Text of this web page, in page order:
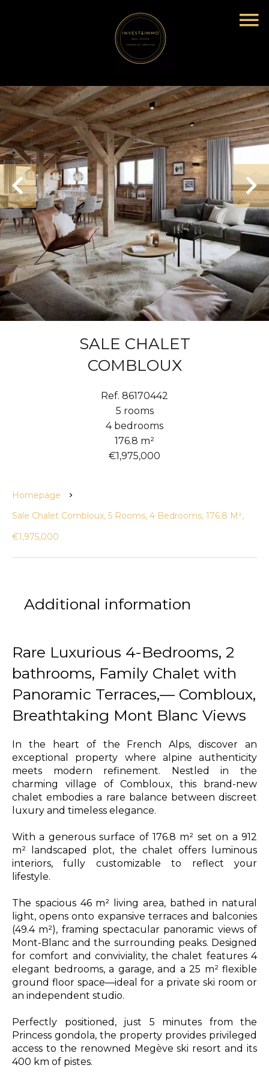
SALE CHALET
COMBLOUX
Ref. 86170442
5 rooms
4 bedrooms
176.8 m²
€1,975,000
Homepage
Sale Chalet Combloux, 5 Rooms, 4 Bedrooms, 176.8 M²,
€1,975,000
Additional information
Rare Luxurious 4-Bedrooms, 2
bathrooms, Family Chalet with
Panoramic Terraces,— Combloux,
Breathtaking Mont Blanc Views
In the heart of the French Alps, discover an
exceptional property where alpine authenticity
meets modern refinement. Nestled in the
charming village of Combloux, this brand-new
chalet embodies a rare balance between discreet
luxury and timeless elegance.
With a generous surface of 176.8 m² set on a 912
m² landscaped plot, the chalet offers luminous
interiors, fully customizable to reflect your
lifestyle.
The spacious 46 m² living area, bathed in natural
light, opens onto expansive terraces and balconies
(49.4 m²), framing spectacular panoramic views of
Mont-Blanc and the surrounding peaks. Designed
for comfort and conviviality, the chalet features 4
elegant bedrooms, a garage, and a 25 m² flexible
ground floor space—ideal for a private ski room or
an independent studio.
Perfectly positioned, just 5 minutes from the
Princess gondola, the property provides privileged
access to the renowned Megève ski resort and its
400 km of pistes.